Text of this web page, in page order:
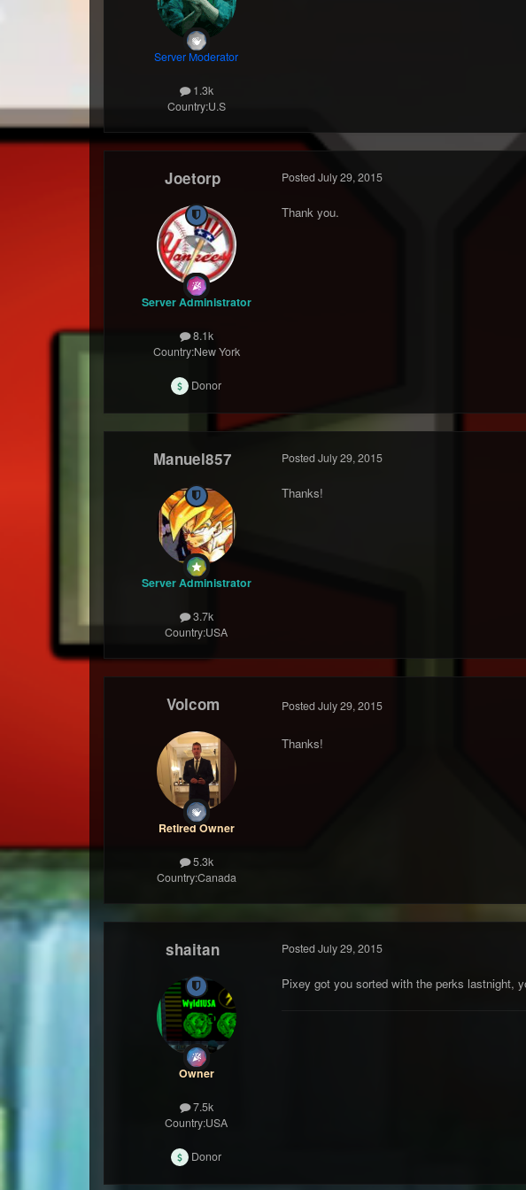
Server Moderator
1.3k
Country:U.S
Joetorp
Server Administrator
8.1k
Country:New York
Donor
Posted July 29, 2015
Thank you.
Manuel857
Server Administrator
3.7k
Country:USA
Posted July 29, 2015
Thanks!
Volcom
Retired Owner
5.3k
Country:Canada
Posted July 29, 2015
Thanks!
shaitan
Owner
7.5k
Country:USA
Donor
Posted July 29, 2015
Pixey got you sorted with the perks lastnight,